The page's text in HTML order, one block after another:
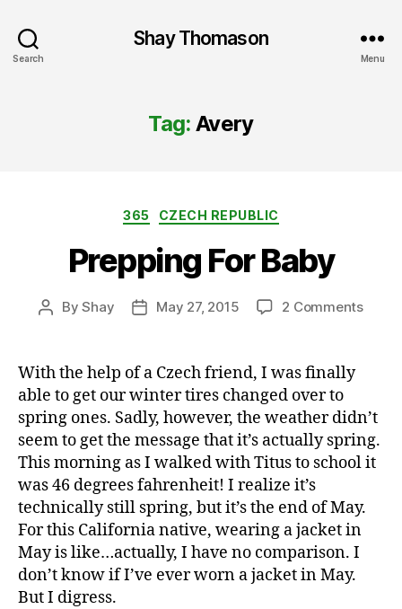
Search
Shay Thomason
Menu
Tag: Avery
Categories
365 CZECH REPUBLIC
Prepping For Baby
PostByShay
PostMay 27, 2015 2 Commentson
With the help of a Czech friend, I was finally
able to get our winter tires changed over to
spring ones. Sadly, however, the weather didn’t
seem to get the message that it’s actually spring.
This morning as I walked with Titus to school it
was 46 degrees fahrenheit! I realize it’s
technically still spring, but it’s the end of May.
For this California native, wearing a jacket in
May is like…actually, I have no comparison. I
don’t know if I’ve ever worn a jacket in May.
But I digress.